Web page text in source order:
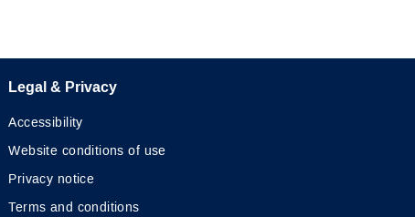
Legal & Privacy
Accessibility
Website conditions of use
Privacy notice
Terms and conditions